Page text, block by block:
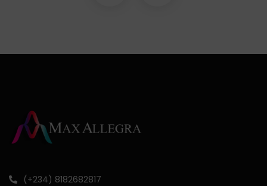
(+234) 8182682817